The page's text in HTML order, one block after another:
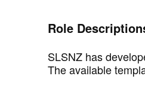
Role
SLSNZ has
The available